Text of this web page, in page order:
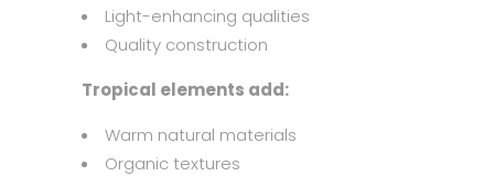
Light-enhancing qualities
Quality construction
Tropical elements add:
Warm natural materials
Organic textures